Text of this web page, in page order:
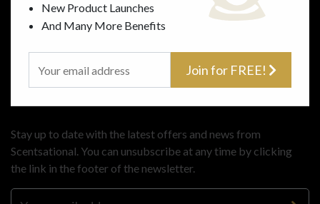
New Product Launches
And Many More Benefits
Join for FREE!
About Us
Stay up to date with the latest offers and news from
Scentsational. You can unsubscribe at any time by clicking
the link in the footer of the newsletter.